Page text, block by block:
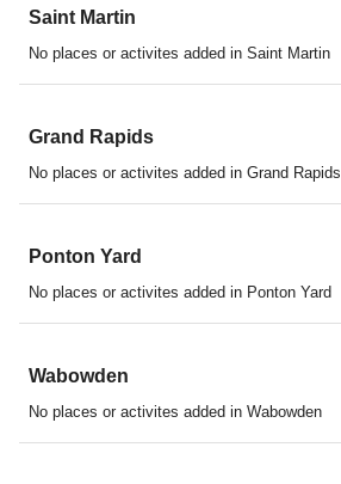
Saint Martin
No places or activites added in Saint Martin
Grand Rapids
No places or activites added in Grand Rapids
Ponton Yard
No places or activites added in Ponton Yard
Wabowden
No places or activites added in Wabowden